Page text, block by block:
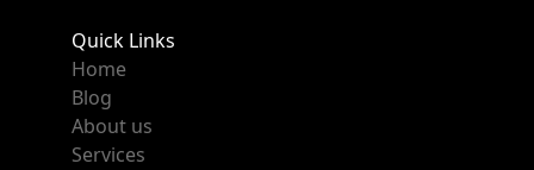
Quick Links
Home
Blog
About us
Services